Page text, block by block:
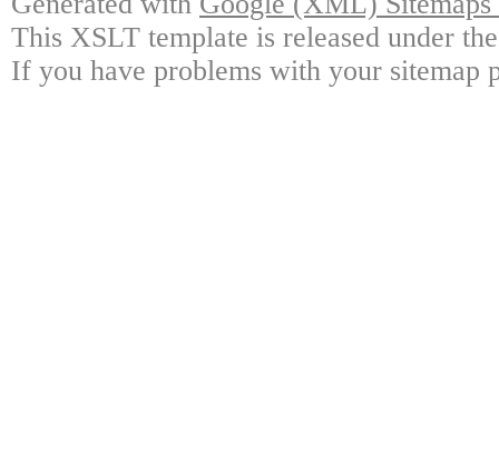
This XSLT template is released under
If you have problems with your sitemap